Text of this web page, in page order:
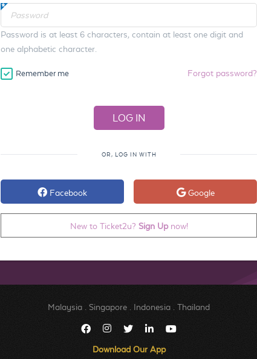
Password is at least 6 characters, contain at least one digit and
one alphabetic character.
Remember me Forgot password?
OR, LOG IN WITH
Facebook Google
New to Ticket2u? Sign Upnow!
Malaysia Singapore Indonesia Thailand
Download Our App